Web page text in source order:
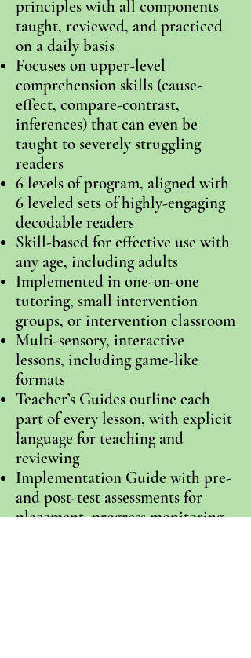
principles with all components
taught, reviewed, and practiced
on a daily basis
Focuses on upper-level
comprehension skills (cause-
effect, compare-contrast,
inferences) that can even be
taught to severely struggling
readers
6 levels of program, aligned with
6 leveled sets of highly-engaging
decodable readers
Skill-based for effective use with
any age, including adults
Implemented in one-on-one
tutoring, small intervention
groups, or intervention classroom
Multi-sensory, interactive
lessons, including game-like
formats
Teacher’s Guides outline each
part of every lesson, with explicit
language for teaching and
reviewing
Implementation Guide with pre-
and post-test assessments for
placement, progress monitoring,